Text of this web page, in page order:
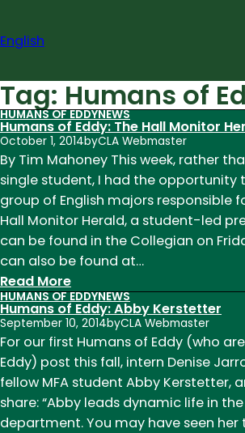
content
English
Tag: Humans of
HUMANS OF EDDYNEWS
Humans of Eddy: The Hall Monitor
October 1, 2014byCLA Webmaster
By Tim Mahoney This week, rather
single student, I had the opportunity
group of English majors responsible
Hall Monitor Herald, a student-led
can be found in the Collegian on
can also be found at…
Read More:
Humans
of
Eddy:
The
Hall
Monitor
Herald
HUMANS OF EDDYNEWS
Humans of Eddy: Abby Kerstetter
September 10, 2014byCLA Webmaster
For our first Humans of Eddy (who
Eddy) post this fall, intern Denise
fellow MFA student Abby Kerstetter,
share: “Abby leads dynamic life in the
department. You may have seen